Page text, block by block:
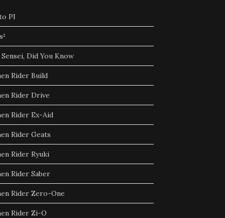
PI
Did You Know
Rider Build
Rider Drive
Rider Ex-Aid
Rider Geats
Rider Ryuki
Rider Saber
Rider Zero-One
Rider Zi-O